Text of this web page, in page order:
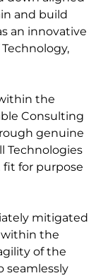
and build
an innovative
the
Consulting
genuine
Technologies
fit for purpose
mitigated
within the
of the
seamlessly